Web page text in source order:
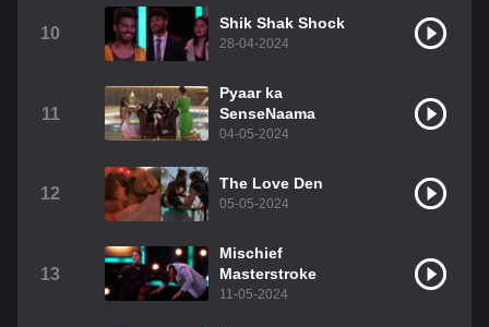
10
Shik Shak Shock
28-04-2024
11
Pyaar ka
SenseNaama
04-05-2024
12
The Love Den
05-05-2024
13
Mischief
Masterstroke
11-05-2024